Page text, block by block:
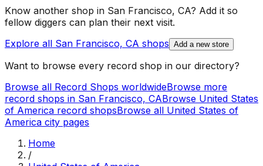
Know another shop in San Francisco, CA? Add it so
fellow diggers can plan their next visit.
Explore all San Francisco, CA shops Add a new store
Want to browse every record shop in our directory?
Browse all Record Shops worldwideBrowse more
record shops in San Francisco, CABrowse United States
of America record shopsBrowse all United States of
America city pages
Home
/